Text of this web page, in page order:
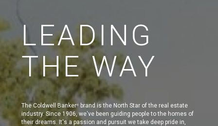
LEADING
THE WAY
The Coldwell Banker®
brand is the North Star of the real estate
industry. Since 1906, we've been guiding people to the homes of
their dreams. It's a passion and pursuit we take deep pride in,